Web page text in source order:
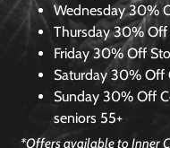
Wednesday30%
Thursday 30% Off
Friday 30% Off
Saturday 30% Off
Sunday 30% Off
seniors 55+
*Offers available to Inner